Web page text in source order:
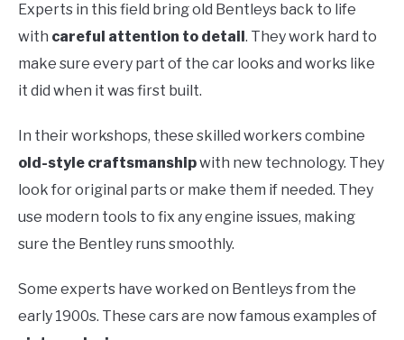
Experts in this field bring old Bentleys back to life
with careful attention to detail . They work hard to
make sure every part of the car looks and works like
it did when it was first built.
In their workshops, these skilled workers combine
old-style craftsmanshipwith new technology. They
look for original parts or make them if needed. They
use modern tools to fix any engine issues, making
sure the Bentley runs smoothly.
Some experts have worked on Bentleys from the
early 1900s. These cars are now famous examples of